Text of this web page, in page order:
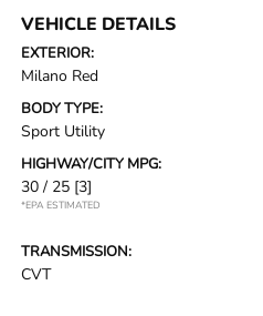
VEHICLE DETAILS
EXTERIOR:
Milano Red
BODY TYPE:
Sport Utility
HIGHWAY/CITY MPG:
30 / 25 [3]
*EPA ESTIMATED
TRANSMISSION:
CVT